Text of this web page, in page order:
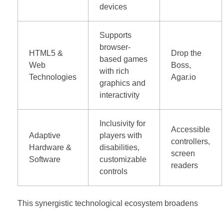
devices
HTML5 &
Web
Technologies
Supports
browser-
based games
with rich
graphics and
interactivity
Drop the
Boss,
Agar.io
Adaptive
Hardware &
Software
Inclusivity for
players with
disabilities,
customizable
controls
Accessible
controllers,
screen
readers
This synergistic technological ecosystem broadens